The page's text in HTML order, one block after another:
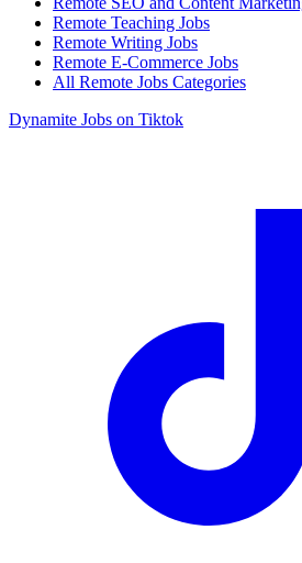
Remote Teaching Jobs
Remote Writing Jobs
Remote E-Commerce Jobs
All Remote Jobs Categories
Dynamite Jobs on Tiktok